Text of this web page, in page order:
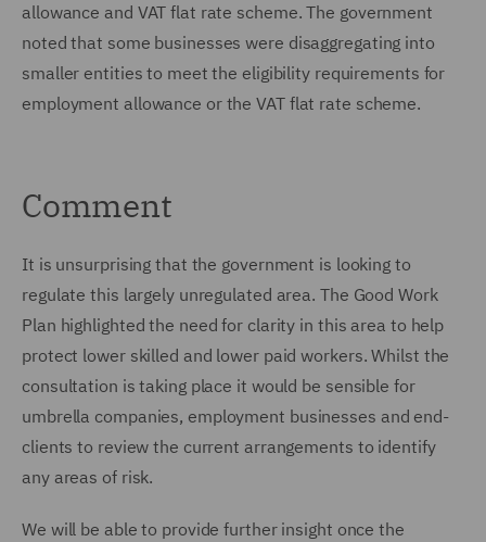
allowance and VAT flat rate scheme. The government
noted that some businesses were disaggregating into
smaller entities to meet the eligibility requirements for
employment allowance or the VAT flat rate scheme.
Comment
It is unsurprising that the government is looking to
regulate this largely unregulated area. The Good Work
Plan highlighted the need for clarity in this area to help
protect lower skilled and lower paid workers. Whilst the
consultation is taking place it would be sensible for
umbrella companies, employment businesses and end-
clients to review the current arrangements to identify
any areas of risk.
We will be able to provide further insight once the